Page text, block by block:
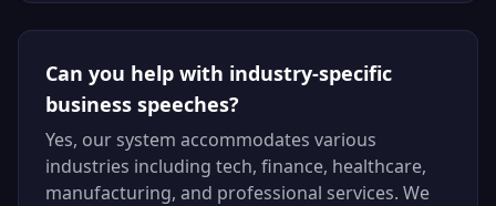
Can you help with industry-specific
business speeches?
Yes, our system accommodates various
industries including tech, finance, healthcare,
manufacturing, and professional services. We